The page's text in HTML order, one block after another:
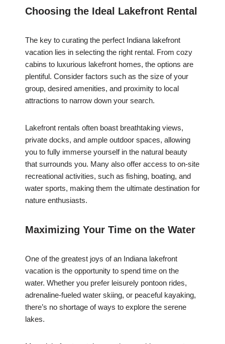
Choosing the Ideal Lakefront Rental
The key to curating the perfect Indiana lakefront
vacation lies in selecting the right rental. From cozy
cabins to luxurious lakefront homes, the options are
plentiful. Consider factors such as the size of your
group, desired amenities, and proximity to local
attractions to narrow down your search.
Lakefront rentals often boast breathtaking views,
private docks, and ample outdoor spaces, allowing
you to fully immerse yourself in the natural beauty
that surrounds you. Many also offer access to on-site
recreational activities, such as fishing, boating, and
water sports, making them the ultimate destination for
nature enthusiasts.
Maximizing Your Time on the Water
One of the greatest joys of an Indiana lakefront
vacation is the opportunity to spend time on the
water. Whether you prefer leisurely pontoon rides,
adrenaline-fueled water skiing, or peaceful kayaking,
there’s no shortage of ways to explore the serene
lakes.